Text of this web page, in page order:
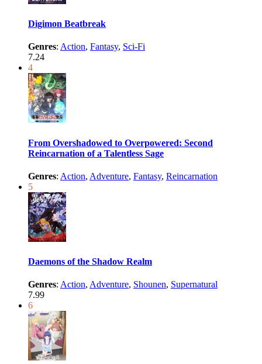
Digimon Beatbreak
Genres: Action, Fantasy, Sci-Fi
7.24
4
From Overshadowed to Overpowered: Second
Reincarnation of a Talentless Sage
Genres: Action, Adventure, Fantasy, Reincarnation
5
Daemons of the Shadow Realm
Genres: Action, Adventure, Shounen, Supernatural
7.99
6